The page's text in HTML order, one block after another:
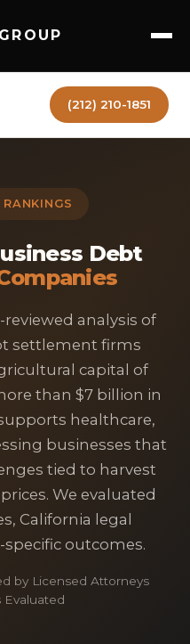
(212) 210-1851
Debt
analysis of
settlement firms
capital of
than $7 billion in
healthcare,
businesses that
tied to harvest
We evaluated
California legal
outcomes.
by Licensed Attorneys
Evaluated